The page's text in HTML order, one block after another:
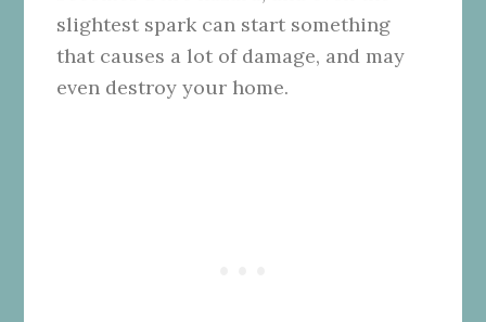
slightest spark can start something
that causes a lot of damage, and may
even destroy your home.